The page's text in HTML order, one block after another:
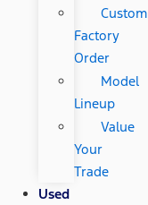
Custom
Factory
Order
Model
Lineup
Value
Your
Trade
Used